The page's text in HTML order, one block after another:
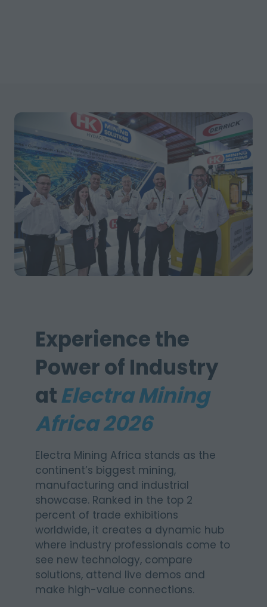
Experience the
Power of Industry
atElectra Mining
Africa 2026
Electra Mining Africa stands as the
continent’s biggest mining,
manufacturing and industrial
showcase. Ranked in the top 2
percent of trade exhibitions
worldwide, it creates a dynamic hub
where industry professionals come to
see new technology, compare
solutions, attend live demos and
make high-value connections.